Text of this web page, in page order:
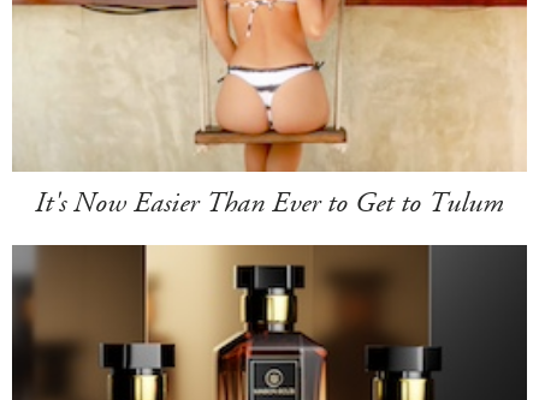
It's Now Easier Than Ever to Get to Tulum